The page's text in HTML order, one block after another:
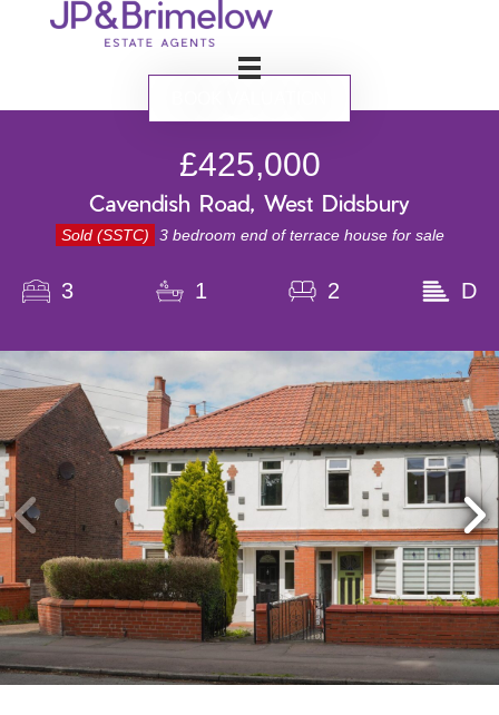
£425,000
Cavendish Road, West Didsbury
Sold (SSTC) 3 bedroom end of terrace house for sale
3 1 2 D